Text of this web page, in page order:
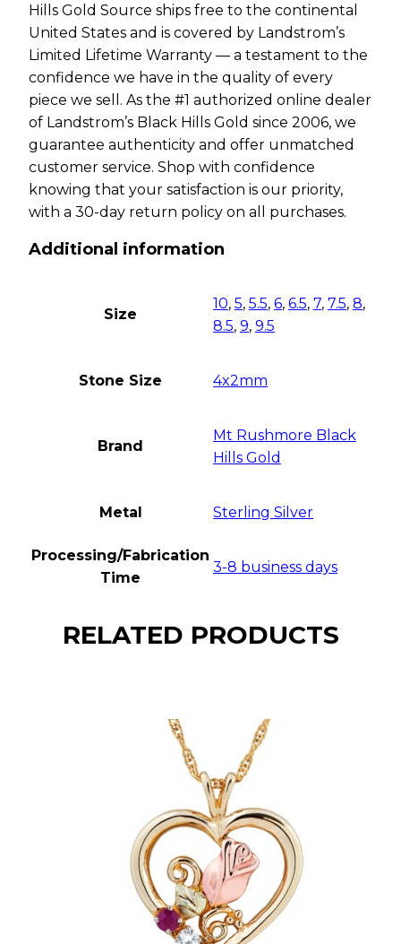
Hills Gold Source ships free to the continental
United States and is covered by Landstrom’s
Limited Lifetime Warranty — a testament to the
confidence we have in the quality of every
piece we sell. As the #1 authorized online dealer
of Landstrom’s Black Hills Gold since 2006, we
guarantee authenticity and offer unmatched
customer service. Shop with confidence
knowing that your satisfaction is our priority,
with a 30-day return policy on all purchases.
Additional information
Size
10, 5, 5.5, 6, 6.5, 7, 7.5, 8,
8.5, 9, 9.5
Stone Size 4x2mm
Brand
Mt Rushmore Black
Hills Gold
Metal Sterling Silver
Processing/Fabrication
Time
3-8 business days
RELATED PRODUCTS